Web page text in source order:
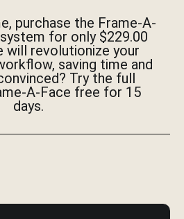
purchase the Frame-A-
for only $229.00
will revolutionize your
saving time and
Try the full
A-Face free for 15
days.